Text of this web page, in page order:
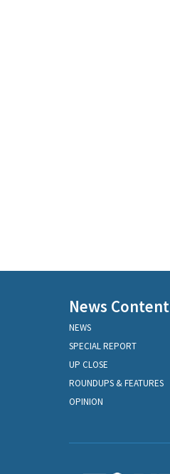
News Content
NEWS
SPECIAL REPORT
UP CLOSE
ROUNDUPS & FEATURES
OPINION